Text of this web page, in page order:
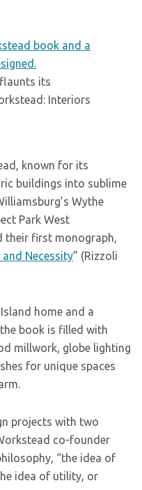
its
Interiors
known for its
buildings into sublime
Wythe
Park West
their first monograph,
Necessity” (Rizzoli
home and a
book is filled with
millwork, globe lighting
for unique spaces
projects with two
co-founder
“the idea of
idea of utility, or